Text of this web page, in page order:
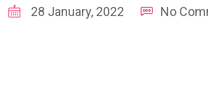
28 January, 2022 No